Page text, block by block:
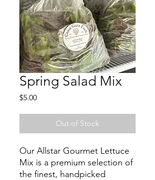
Spring Salad Mix
$5.00Price
Out of Stock
Our Allstar Gourmet Lettuce
Mix is a premium selection of
the finest, handpicked